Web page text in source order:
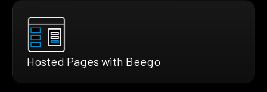
Hosted Pages with Beego